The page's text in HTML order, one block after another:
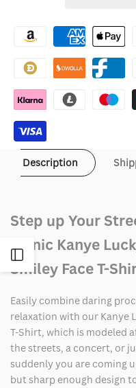
lucky
Me
I
see
Ghosts
Smiley
T-
lucky
Me
I
Ghosts
Smiley
T-
Shirt
Description
Step up Your
Iconic Kanye
Smiley Face T-
Easily combine daring
relaxation with our Kanye
T-Shirt, which is modeled
the streets, a concert, or
suddenly you are coming
but sharp enough design